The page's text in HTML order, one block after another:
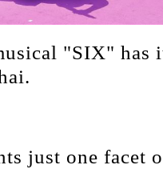
"SIX" has
just one facet